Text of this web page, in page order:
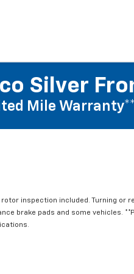
Silver
Mile Warranty**
rotor inspection included. Turning or
brake pads and some vehicles.